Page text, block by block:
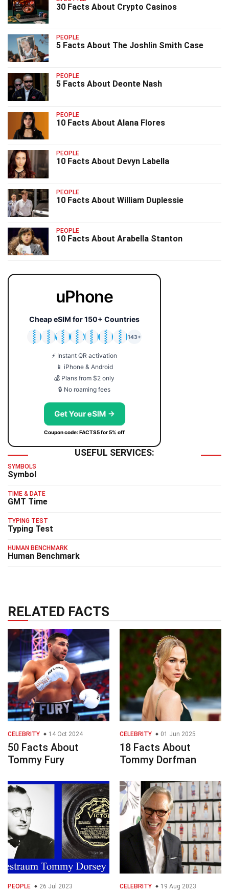
30 Facts About Crypto Casinos
PEOPLE
5 Facts About The Joshlin Smith Case
PEOPLE
5 Facts About Deonte Nash
PEOPLE
10 Facts About Alana Flores
PEOPLE
10 Facts About Devyn Labella
PEOPLE
10 Facts About William Duplessie
PEOPLE
10 Facts About Arabella Stanton
uPhone
Cheap eSIM for 150+ Countries
🇯🇵
🇹🇭
🇬🇧
🇺🇸
🇩🇪
🇦🇺
🇰🇷
143+
⚡ Instant QR activation
📱 iPhone & Android
💰 Plans from $2 only
🔒 No roaming fees
Get Your eSIM →
Coupon code: FACTS5 for 5% off
USEFUL SERVICES:
SYMBOLS
Symbol
TIME & DATE
GMT Time
TYPING TEST
Typing Test
HUMAN BENCHMARK
Human Benchmark
RELATED FACTS
CELEBRITY 14 Oct 2024
50 Facts About
Tommy Fury
CELEBRITY 01 Jun 2025
18 Facts About
Tommy Dorfman
PEOPLE 26 Jul 2023 CELEBRITY 19 Aug 2023